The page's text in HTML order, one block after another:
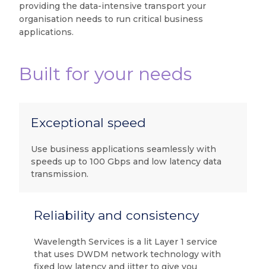
providing the data-intensive transport your
organisation needs to run critical business
applications.
Built for your needs
Exceptional speed
Use business applications seamlessly with
speeds up to 100 Gbps and low latency data
transmission.
Reliability and consistency
Wavelength Services is a lit Layer 1 service
that uses DWDM network technology with
fixed low latency and jitter to give you